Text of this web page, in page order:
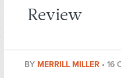
Review
BY MERRILL MILLER • 16